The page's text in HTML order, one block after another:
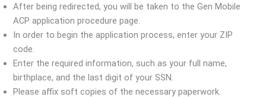
After being redirected, you will be taken to the Gen Mobile
ACP application procedure page.
In order to begin the application process, enter your ZIP
code.
Enter the required information, such as your full name,
birthplace, and the last digit of your SSN.
Please affix soft copies of the necessary paperwork.